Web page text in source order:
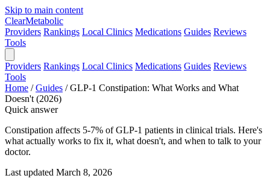
Skip to main content
ClearMetabolic
Providers Rankings Local Clinics Medications Guides Reviews
Tools
Providers Rankings Local Clinics Medications Guides Reviews
Tools
Home / Guides / GLP-1 Constipation: What Works and What
Doesn't (2026)
Quick answer
Constipation affects 5-7% of GLP-1 patients in clinical trials. Here's
what actually works to fix it, what doesn't, and when to talk to your
doctor.
Last updated March 8, 2026